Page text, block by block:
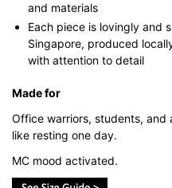
and materials
Each piece is lovingly and
Singapore, produced
with attention to detail
Made for
Office warriors, students, and
like resting one day.
MC mood activated.